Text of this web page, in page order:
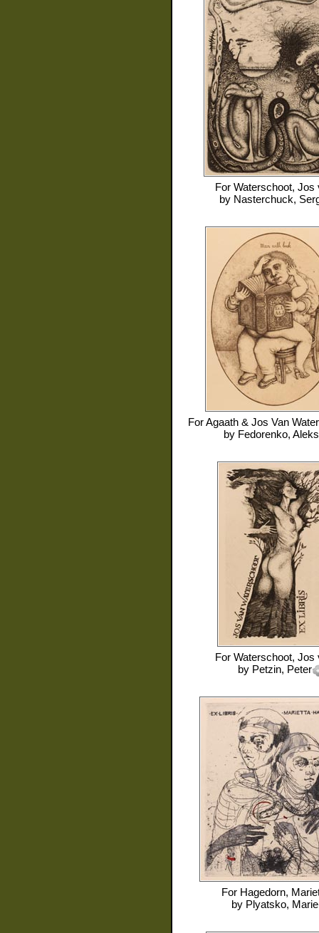
For Waterschoot, Jos
by Nasterchuck,
ForAgaath & Jos Van
by Fedorenko,
For Waterschoot, Jos
by Petzin, Peter
For Hagedorn,
by Plyatsko, Marie